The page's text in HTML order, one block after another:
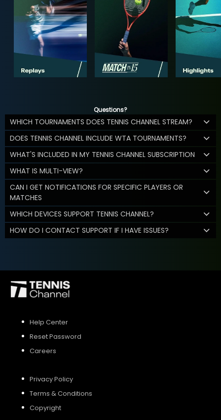
Questions?
WHICH TOURNAMENTS DOES TENNIS CHANNEL STREAM?
DOES TENNIS CHANNEL INCLUDE WTA TOURNAMENTS?
WHAT'S INCLUDED IN MY TENNIS CHANNEL SUBSCRIPTION
WHAT IS MULTI-VIEW?
CAN I GET NOTIFICATIONS FOR SPECIFIC PLAYERS OR
MATCHES
WHICH DEVICES SUPPORT TENNIS CHANNEL?
HOW DO I CONTACT SUPPORT IF I HAVE ISSUES?
Help Center
Reset Password
Careers
Privacy Policy
Terms & Conditions
Copyright